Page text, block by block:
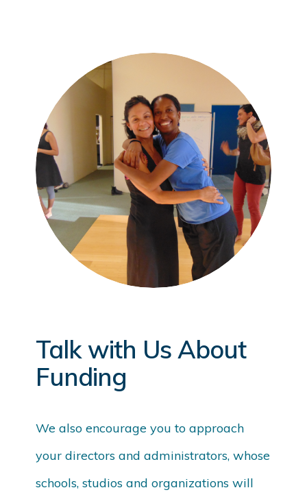
Talk with Us About
Funding
We also encourage you to approach
your directors and administrators, whose
schools, studios and organizations will